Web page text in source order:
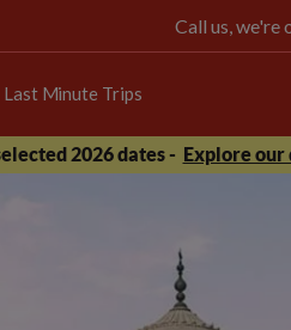
Call us, we're
Last Minute Trips
2026 dates - Explore our